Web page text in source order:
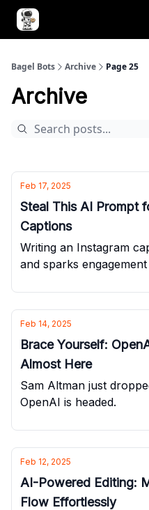
Bagel Bots Archive Page 25
Archive
Feb 17, 2025
Steal This AI Prompt
Captions
Writing an Instagram
and sparks
Feb 14, 2025
Brace Yourself:
Almost Here
Sam Altman just
OpenAI is headed.
Feb 12, 2025
AI-Powered Editing:
Flow Effortlessly